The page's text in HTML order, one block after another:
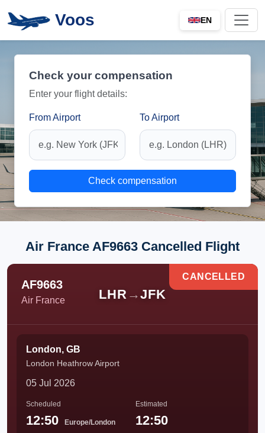
Voos EN
Check your compensation
Enter your flight details:
From Airport To Airport
Check compensation
Air France AF9663 Cancelled Flight
AF9663
Air France LHR →JFK
CANCELLED
London, GB
London Heathrow Airport
05 Jul 2026
Scheduled
12:50 Europe/London
Estimated
12:50